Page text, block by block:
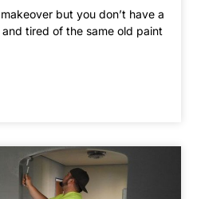
but you don’t have a
tired of the same old paint